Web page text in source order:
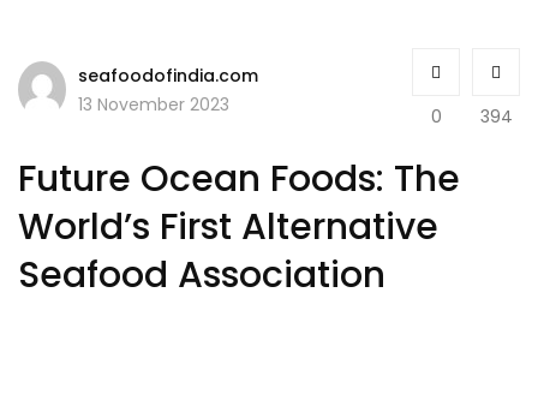
seafoodofindia.com
13 November 2023
0 394
Future Ocean Foods: The
World’s First Alternative
Seafood Association